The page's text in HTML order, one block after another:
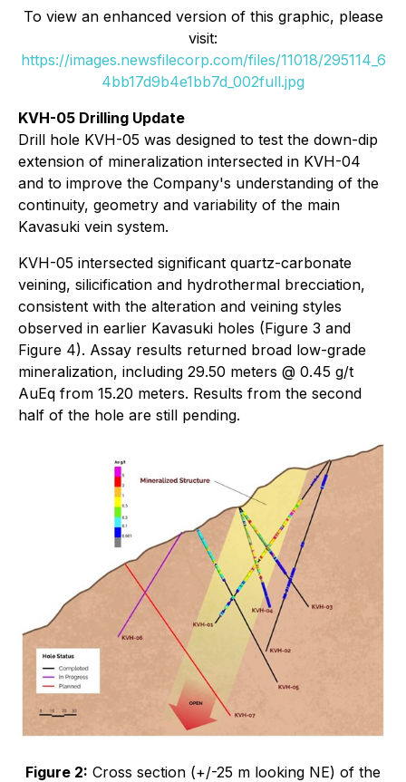
To view an enhanced version of this graphic, please
visit:
https://images.newsfilecorp.com/files/11018/295114_6
4bb17d9b4e1bb7d_002full.jpg
KVH-05 Drilling Update
Drill hole KVH-05 was designed to test the down-dip
extension of mineralization intersected in KVH-04
and to improve the Company's understanding of the
continuity, geometry and variability of the main
Kavasuki vein system.
KVH-05 intersected significant quartz-carbonate
veining, silicification and hydrothermal brecciation,
consistent with the alteration and veining styles
observed in earlier Kavasuki holes (Figure 3 and
Figure 4). Assay results returned broad low-grade
mineralization, including 29.50 meters @ 0.45 g/t
AuEq from 15.20 meters. Results from the second
half of the hole are still pending.
Figure 2: Cross section (+/-25 m looking NE) of the